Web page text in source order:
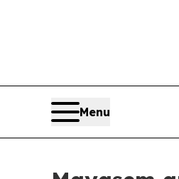
Menu